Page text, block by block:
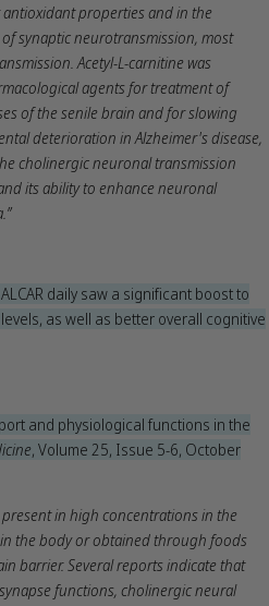
properties and in the
synaptic neurotransmission, most
Acetyl-L-carnitine was
agents for treatment of
of the senile brain and for slowing
deterioration in Alzheimer's disease,
cholinergic neuronal transmission
its ability to enhance neuronal
daily saw a significant boost to
as well as better overall cognitive
and physiological functions in the
, Volume 25, Issue 5-6, October
present in high concentrations in the
the body or obtained through foods
barrier. Several reports indicate that
functions, cholinergic neural